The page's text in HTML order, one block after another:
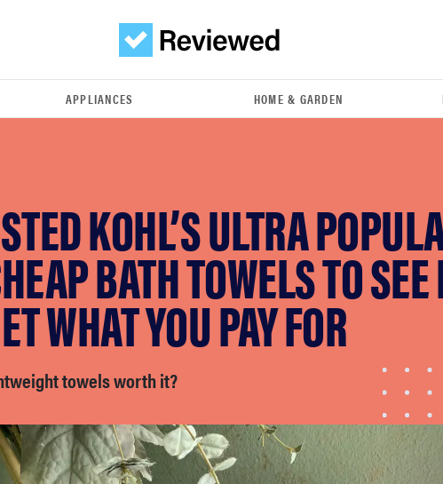
APPLIANCES HOME & GARDEN
KOHL’S ULTRA
BATH TOWELS TO
WHAT YOU PAY FOR
towels worth it?